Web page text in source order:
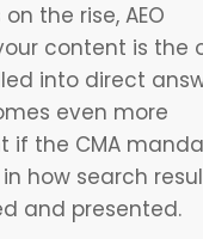
the rise, AEO
content is the
into direct
even more
if the CMA
how search
and presented.